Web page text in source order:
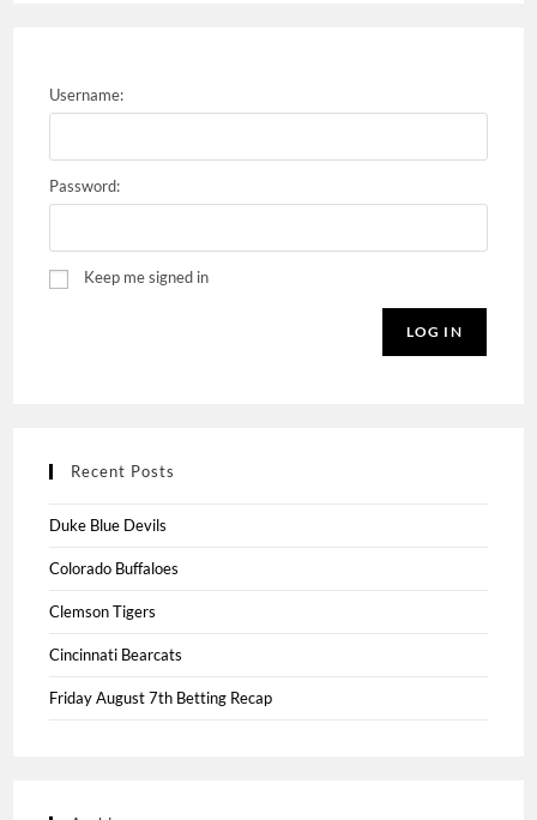
Username:
Password:
Keep me signed in
LOG IN
Recent Posts
Duke Blue Devils
Colorado Buffaloes
Clemson Tigers
Cincinnati Bearcats
Friday August 7th Betting Recap